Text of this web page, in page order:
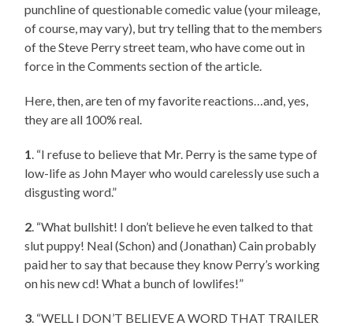
punchline of questionable comedic value (your mileage,
of course, may vary), but try telling that to the members
of the Steve Perry street team, who have come out in
force in the Comments section of the article.
Here, then, are ten of my favorite reactions…and, yes,
they are all 100% real.
1 . “I refuse to believe that Mr. Perry is the same type of
low-life as John Mayer who would carelessly use such a
disgusting word.”
2 . “What bullshit! I don’t believe he even talked to that
slut puppy! Neal (Schon) and (Jonathan) Cain probably
paid her to say that because they know Perry’s working
on his new cd! What a bunch of lowlifes!”
3 . “WELL I DON’T BELIEVE A WORD THAT TRAILER